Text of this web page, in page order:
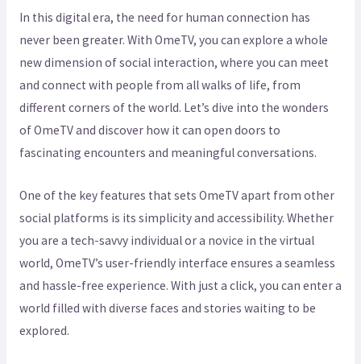
In this digital era, the need for human connection has
never been greater. With OmeTV, you can explore a whole
new dimension of social interaction, where you can meet
and connect with people from all walks of life, from
different corners of the world. Let’s dive into the wonders
of OmeTV and discover how it can open doors to
fascinating encounters and meaningful conversations.
One of the key features that sets OmeTV apart from other
social platforms is its simplicity and accessibility. Whether
you are a tech-savvy individual or a novice in the virtual
world, OmeTV’s user-friendly interface ensures a seamless
and hassle-free experience. With just a click, you can enter a
world filled with diverse faces and stories waiting to be
explored.